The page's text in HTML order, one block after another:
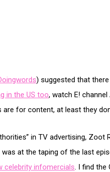
) suggested that there
in the US too, watch E!
for content, at least they
in TV advertising, Zoot
was at the taping of the last
celebrity infomercials . I find